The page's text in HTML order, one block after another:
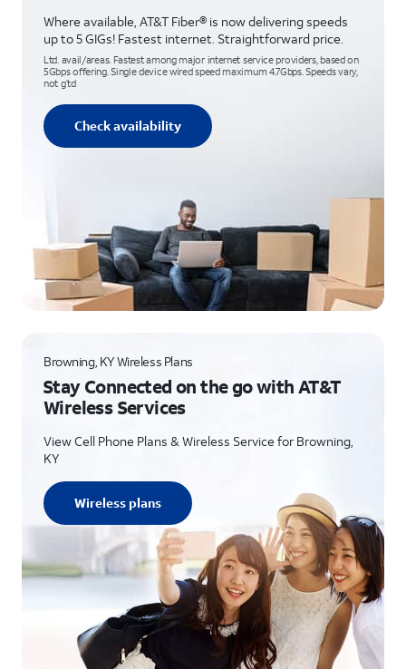
Where available, AT&T Fiber® is now delivering speeds
up to 5 GIGs! Fastest internet. Straightforward price.
Ltd. avail/areas. Fastest among major internet service providers, based on
5Gbps offering. Single device wired speed maximum 4.7Gbps. Speeds vary,
not g’td
Check availability
Browning, KY Wireless Plans
Stay Connected on the go with AT&T
Wireless Services
View Cell Phone Plans & Wireless Service for Browning,
KY
Wireless plans